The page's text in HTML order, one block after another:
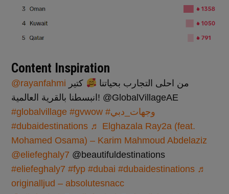
Content Inspiration
@rayanfahmi من احلى التجارب بحياتنا
كتير
انبسطنا بالقرية العالمية! @GlobalVillageAE
#globalvillage #gvwow
#وجهات_دبي
#dubaidestinations ♬ Elghazala Ray2a (feat.
Mohamed Osama) – Karim Mahmoud Abdelaziz
@eliefeghaly7 @beautifuldestinations
#eliefeghaly7 #fyp #dubai #dubaidestinations ♬
originalljud – absolutesnacc